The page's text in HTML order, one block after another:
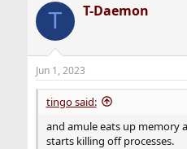
T T-Daemon
Jun 1, 2023
tingo said:
and amule eats up memory
starts killing off processes.